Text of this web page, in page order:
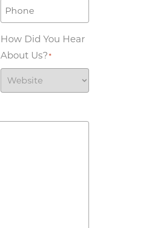
How Did You Hear
About Us?*